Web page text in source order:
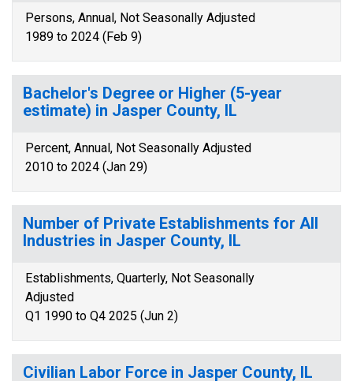
Persons, Annual, Not Seasonally Adjusted
1989 to 2024 (Feb 9)
Bachelor's Degree or Higher (5-year
estimate) in Jasper County, IL
Percent, Annual, Not Seasonally Adjusted
2010 to 2024 (Jan 29)
Number of Private Establishments for All
Industries in Jasper County, IL
Establishments, Quarterly, Not Seasonally
Adjusted
Q1 1990 to Q4 2025 (Jun 2)
Civilian Labor Force in Jasper County, IL